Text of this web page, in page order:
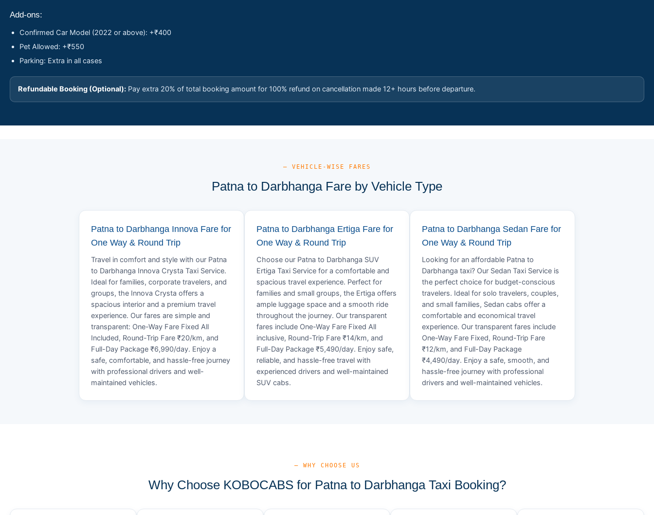
Add-ons:
Confirmed Car Model (2022 or above): +₹400
Pet Allowed: +₹550
Parking: Extra in all cases
Refundable Booking (Optional): Pay extra 20% of total booking amount for 100% refund on cancellation made 12+ hours before departure.
— VEHICLE-WISE FARES
Patna to Darbhanga Fare by Vehicle Type
Patna to Darbhanga Innova Fare for
One Way & Round Trip
Travel in comfort and style with our Patna
to Darbhanga Innova Crysta Taxi Service.
Ideal for families, corporate travelers, and
groups, the Innova Crysta offers a
spacious interior and a premium travel
experience. Our fares are simple and
transparent: One-Way Fare Fixed All
Included, Round-Trip Fare ₹20/km, and
Full-Day Package ₹6,990/day. Enjoy a
safe, comfortable, and hassle-free journey
with professional drivers and well-
maintained vehicles.
Patna to Darbhanga Ertiga Fare for
One Way & Round Trip
Choose our Patna to Darbhanga SUV
Ertiga Taxi Service for a comfortable and
spacious travel experience. Perfect for
families and small groups, the Ertiga offers
ample luggage space and a smooth ride
throughout the journey. Our transparent
fares include One-Way Fare Fixed All
inclusive, Round-Trip Fare ₹14/km, and
Full-Day Package ₹5,490/day. Enjoy safe,
reliable, and hassle-free travel with
experienced drivers and well-maintained
SUV cabs.
Patna to Darbhanga Sedan Fare for
One Way & Round Trip
Looking for an affordable Patna to
Darbhanga taxi? Our Sedan Taxi Service is
the perfect choice for budget-conscious
travelers. Ideal for solo travelers, couples,
and small families, Sedan cabs offer a
comfortable and economical travel
experience. Our transparent fares include
One-Way Fare Fixed, Round-Trip Fare
₹12/km, and Full-Day Package
₹4,490/day. Enjoy a safe, smooth, and
hassle-free journey with professional
drivers and well-maintained vehicles.
— WHY CHOOSE US
Why Choose KOBOCABS for Patna to Darbhanga Taxi Booking?